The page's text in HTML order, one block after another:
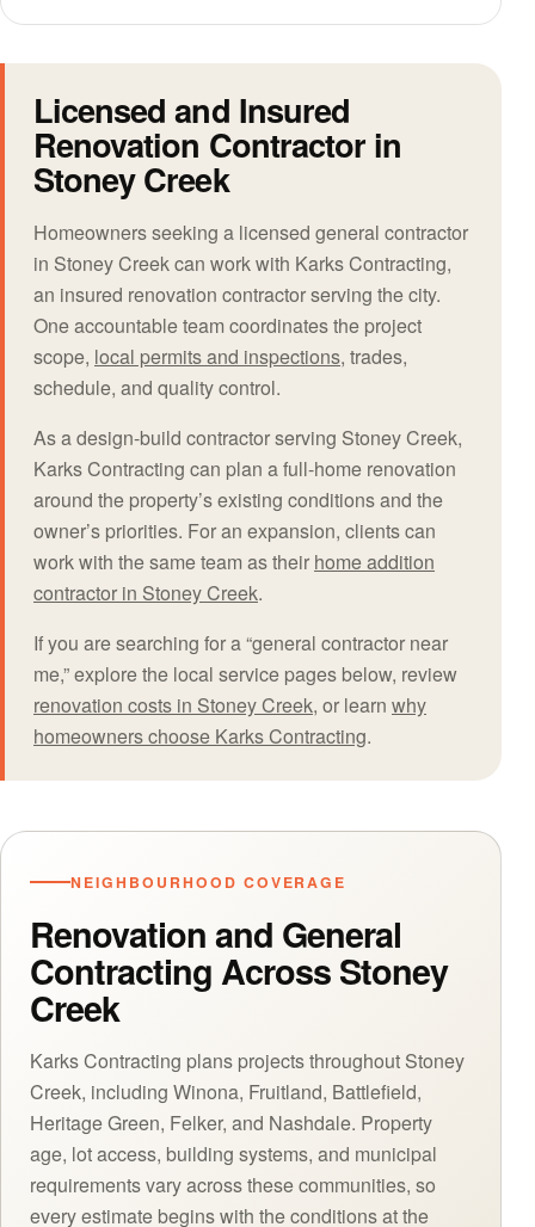
Licensed and Insured
Renovation Contractor in
Stoney Creek
Homeowners seeking a licensed general contractor
in Stoney Creek can work with Karks Contracting,
an insured renovation contractor serving the city.
One accountable team coordinates the project
scope, local permits and inspections, trades,
schedule, and quality control.
As a design-build contractor serving Stoney Creek,
Karks Contracting can plan a full-home renovation
around the property’s existing conditions and the
owner’s priorities. For an expansion, clients can
work with the same team as their home addition
contractor in Stoney Creek.
If you are searching for a “general contractor near
me,” explore the local service pages below, review
renovation costs in Stoney Creek, or learn why
homeowners choose Karks Contracting.
NEIGHBOURHOOD COVERAGE
Renovation and General
Contracting Across Stoney
Creek
Karks Contracting plans projects throughout Stoney
Creek, including Winona, Fruitland, Battlefield,
Heritage Green, Felker, and Nashdale. Property
age, lot access, building systems, and municipal
requirements vary across these communities, so
every estimate begins with the conditions at the